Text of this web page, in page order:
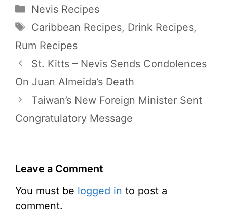
Categories
Nevis Recipes
Tags
Caribbean Recipes, Drink Recipes,
Rum Recipes
St. Kitts – Nevis Sends Condolences
On Juan Almeida’s Death
Taiwan’s New Foreign Minister Sent
Congratulatory Message
Leave a Comment
You must be logged in to post a
comment.